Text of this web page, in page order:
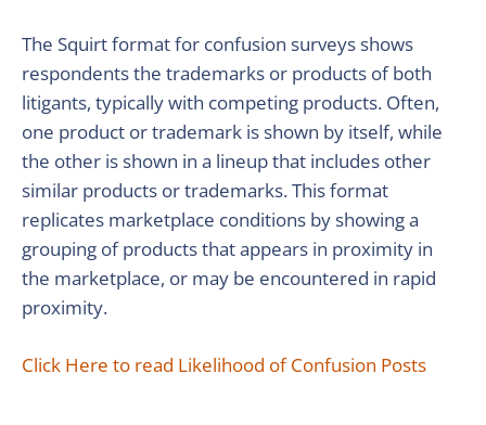
The Squirt format for confusion surveys shows
respondents the trademarks or products of both
litigants, typically with competing products. Often,
one product or trademark is shown by itself, while
the other is shown in a lineup that includes other
similar products or trademarks. This format
replicates marketplace conditions by showing a
grouping of products that appears in proximity in
the marketplace, or may be encountered in rapid
proximity.
Click Here to read Likelihood of Confusion Posts